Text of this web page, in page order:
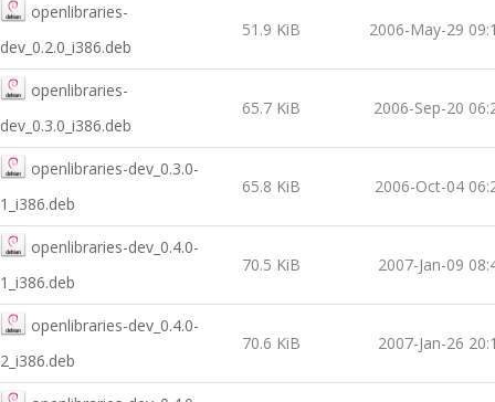
openlibraries-
dev_0.2.0_i386.deb
51.9 KiB 2006-May-29
openlibraries-
dev_0.3.0_i386.deb
65.7 KiB 2006-Sep-20
openlibraries-dev_0.3.0-
1_i386.deb
65.8 KiB 2006-Oct-04
openlibraries-dev_0.4.0-
1_i386.deb
70.5 KiB 2007-Jan-09
openlibraries-dev_0.4.0-
2_i386.deb
70.6 KiB 2007-Jan-26